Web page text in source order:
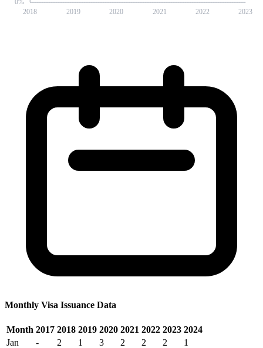
0%
2018 2019 2020 2021 2022 2023
Monthly Visa Issuance Data
Month 2017 2018 2019 2020 2021 2022 2023 2024
Jan
- 2 1 3 2 2 2
1